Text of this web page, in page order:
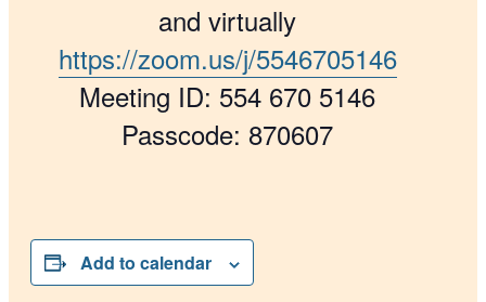
and virtually
https://zoom.us/j/5546705146
Meeting ID: 554 670 5146
Passcode: 870607
Add to calendar